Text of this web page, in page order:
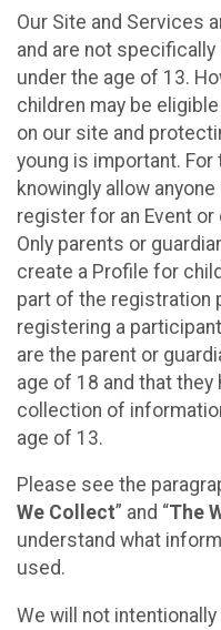
Our Site and Services
and are not
under the age of 13.
children may be
on our site and
young is important. For
knowingly allow
register for an Event
Only parents or
create a Profile for
part of the registration
registering a
are the parent or
age of 18 and that
collection of
age of 13.
Please see the
We Collect” and “The
understand what
used.
We will not